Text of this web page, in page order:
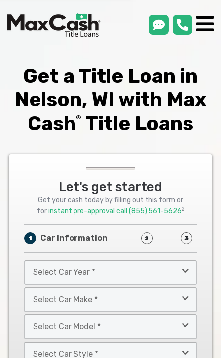
smsLink
Get a Title Loan in
Nelson, WI with Max
Cash® Title Loans
Let's get started
Get your cash today by filling out this form or
forinstant pre-approval call (855) 561-56262
1 Car Information 2 3
Car
Year
Car
Make
Car
Model